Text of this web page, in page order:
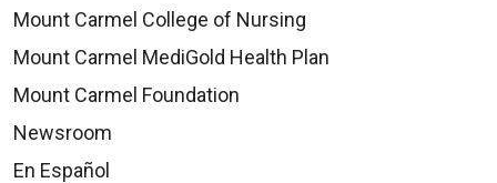
Mount Carmel College of Nursing
Mount Carmel MediGold Health Plan
Mount Carmel Foundation
Newsroom
En Español